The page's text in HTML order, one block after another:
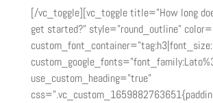
[/vc_toggle][vc_toggle title=”How long
get started?” style=”round_outline”
use_custom_heading=”true”